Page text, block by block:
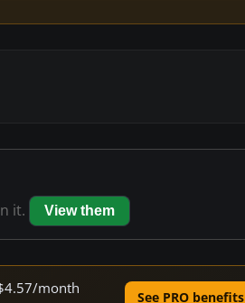
it. View them
month
See PRO benefits